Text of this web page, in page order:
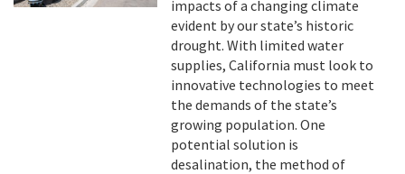
impacts of a changing climate
evident by our state’s historic
drought. With limited water
supplies, California must look to
innovative technologies to meet
the demands of the state’s
growing population. One
potential solution is
desalination, the method of